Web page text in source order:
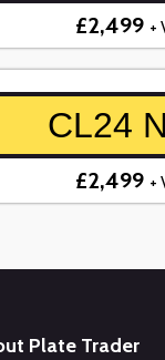
£2,499 +
CL24
£2,499 +
Plate Trader